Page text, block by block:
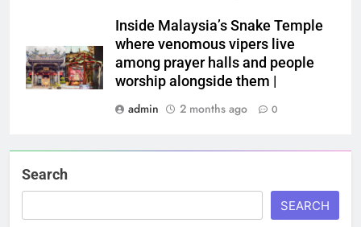
Inside Malaysia’s Snake Temple
where venomous vipers live
among prayer halls and people
worship alongside them |
admin
2 months ago 0
Search
SEARCH